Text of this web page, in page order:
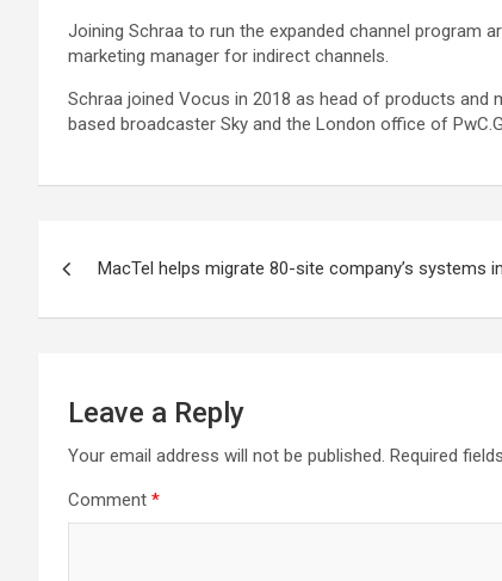
Joining Schraa to run the expanded channel program
marketing manager for indirect channels.
Schraa joined Vocus in 2018 as head of products and
based broadcaster Sky and the London office of
navigation
MacTel helps migrate 80-site company’s systems
Leave a Reply
Your email address will not be published. Required
Comment *